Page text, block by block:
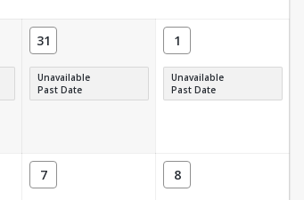
31
Unavailable
Past Date
1
Unavailable
Past Date
7 8